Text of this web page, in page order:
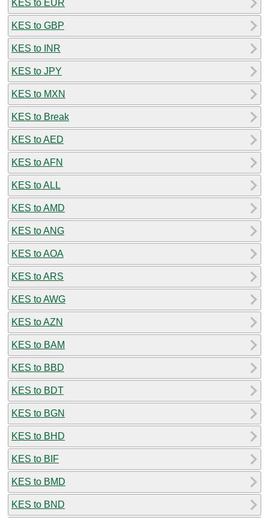
KES to EUR
KES to GBP
KES to INR
KES to JPY
KES to MXN
KES to Break
KES to AED
KES to AFN
KES to ALL
KES to AMD
KES to ANG
KES to AOA
KES to ARS
KES to AWG
KES to AZN
KES to BAM
KES to BBD
KES to BDT
KES to BGN
KES to BHD
KES to BIF
KES to BMD
KES to BND